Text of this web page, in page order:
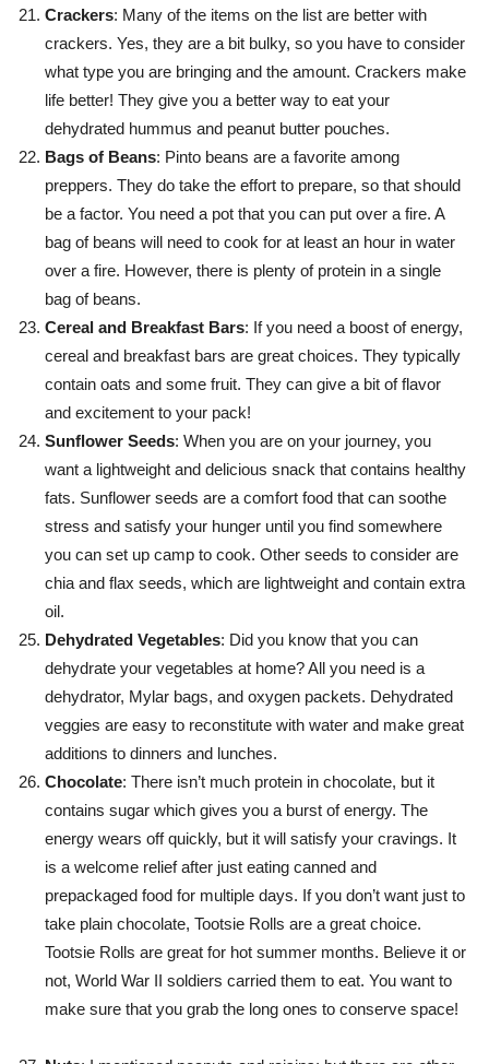
Crackers: Many of the items on the list are better with
crackers. Yes, they are a bit bulky, so you have to consider
what type you are bringing and the amount. Crackers make
life better! They give you a better way to eat your
dehydrated hummus and peanut butter pouches.
Bags of Beans: Pinto beans are a favorite among
preppers. They do take the effort to prepare, so that should
be a factor. You need a pot that you can put over a fire. A
bag of beans will need to cook for at least an hour in water
over a fire. However, there is plenty of protein in a single
bag of beans.
Cereal and Breakfast Bars: If you need a boost of energy,
cereal and breakfast bars are great choices. They typically
contain oats and some fruit. They can give a bit of flavor
and excitement to your pack!
Sunflower Seeds: When you are on your journey, you
want a lightweight and delicious snack that contains healthy
fats. Sunflower seeds are a comfort food that can soothe
stress and satisfy your hunger until you find somewhere
you can set up camp to cook. Other seeds to consider are
chia and flax seeds, which are lightweight and contain extra
oil.
Dehydrated Vegetables: Did you know that you can
dehydrate your vegetables at home? All you need is a
dehydrator, Mylar bags, and oxygen packets. Dehydrated
veggies are easy to reconstitute with water and make great
additions to dinners and lunches.
Chocolate: There isn’t much protein in chocolate, but it
contains sugar which gives you a burst of energy. The
energy wears off quickly, but it will satisfy your cravings. It
is a welcome relief after just eating canned and
prepackaged food for multiple days. If you don’t want just to
take plain chocolate, Tootsie Rolls are a great choice.
Tootsie Rolls are great for hot summer months. Believe it or
not, World War II soldiers carried them to eat. You want to
make sure that you grab the long ones to conserve space!